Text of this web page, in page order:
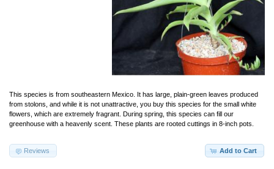
This species is from southeastern Mexico. It has large, plain-green leaves produced
from stolons, and while it is not unattractive, you buy this species for the small white
flowers, which are extremely fragrant. During spring, this species can fill our
greenhouse with a heavenly scent. These plants are rooted cuttings in 8-inch pots.
Add to Cart
Reviews